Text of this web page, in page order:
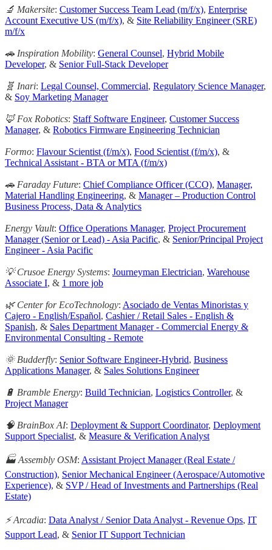
🔬 Makersite: Customer Success Team Lead (m/f/x), Enterprise
Account Executive US (m/f/x), & Site Reliability Engineer (SRE)
m/f/x
🚗 Inspiration Mobility: General Counsel, Hybrid Mobile
Developer, & Senior Full-Stack Developer
🧬 Inari: Legal Counsel, Commercial, Regulatory Science Manager,
& Soy Marketing Manager
🦊 Fox Robotics: Staff Software Engineer, Customer Success
Manager, & Robotics Firmware Engineering Technician
Formo: Flavour Scientist (f/m/x), Food Scientist (f/m/x), &
Technical Assistant - BTA or MTA (f/m/x)
🚗 Faraday Future: Chief Compliance Officer (CCO), Manager,
Material Handling Engineering, & Manager – Production Control
Business Process, Data & Analytics
Energy Vault: Office Operations Manager, Project Procurement
Manager (Senior or Lead) - Asia Pacific, & Senior/Principal Project
Engineer - Asia Pacific
💡 Crusoe Energy Systems: Journeyman Electrician, Warehouse
Associate I, & 1 more job
🌿 Center for EcoTechnology: Asociado de Ventas Minoristas y
Cajero - English/Español, Cashier / Retail Sales - English &
Spanish, & Sales Department Manager - Commercial Energy &
Environmental Consulting - Remote
🌞 Budderfly: Senior Software Engineer-Hybrid, Business
Applications Manager, & Sales Solutions Engineer
🔋 Bramble Energy: Build Technician, Logistics Controller, &
Project Manager
🧠 BrainBox AI: Deployment & Support Coordinator, Deployment
Support Specialist, & Measure & Verification Analyst
🏭 Assembly OSM: Assistant Project Manager (Real Estate /
Construction), Senior Mechanical Engineer (Aerospace/Automotive
Experience), & SVP / Head of Investments and Partnerships (Real
Estate)
⚡️ Arcadia: Data Analyst / Senior Data Analyst - Revenue Ops, IT
Support Lead, & Senior IT Support Technician